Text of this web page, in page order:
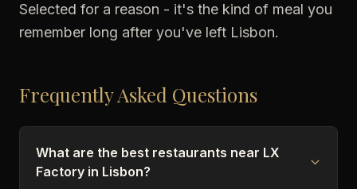
Selected for a reason - it's the kind of meal you
remember long after you've left Lisbon.
Frequently Asked Questions
What are the best restaurants near LX
Factory in Lisbon?